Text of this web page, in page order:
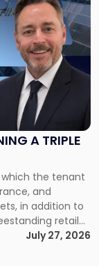
A TRIPLE
the tenant
and
in addition to
retail
industrial
July 27, 2026